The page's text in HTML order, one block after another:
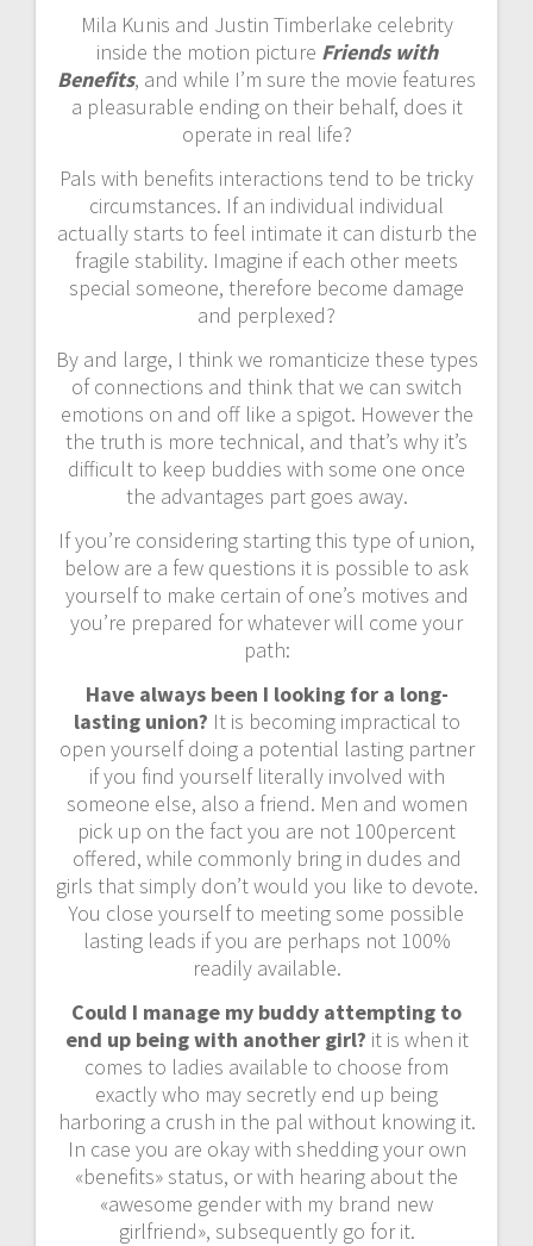
Mila Kunis and Justin Timberlake celebrity
inside the motion picture Friends with
Benefits, and while I’m sure the movie features
a pleasurable ending on their behalf, does it
operate in real life?
Pals with benefits interactions tend to be tricky
circumstances. If an individual individual
actually starts to feel intimate it can disturb the
fragile stability. Imagine if each other meets
special someone, therefore become damage
and perplexed?
By and large, I think we romanticize these types
of connections and think that we can switch
emotions on and off like a spigot. However the
the truth is more technical, and that’s why it’s
difficult to keep buddies with some one once
the advantages part goes away.
If you’re considering starting this type of union,
below are a few questions it is possible to ask
yourself to make certain of one’s motives and
you’re prepared for whatever will come your
path:
Have always been I looking for a long-
lasting union? It is becoming impractical to
open yourself doing a potential lasting partner
if you find yourself literally involved with
someone else, also a friend. Men and women
pick up on the fact you are not 100percent
offered, while commonly bring in dudes and
girls that simply don’t would you like to devote.
You close yourself to meeting some possible
lasting leads if you are perhaps not 100%
readily available.
Could I manage my buddy attempting to
end up being with another girl? it is when it
comes to ladies available to choose from
exactly who may secretly end up being
harboring a crush in the pal without knowing it.
In case you are okay with shedding your own
«benefits» status, or with hearing about the
«awesome gender with my brand new
girlfriend», subsequently go for it.